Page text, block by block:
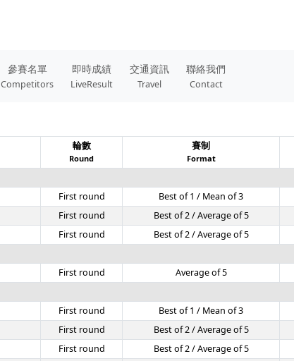
參賽名單
Competitors
即時成績
LiveResult
交通資訊
Travel
聯絡我們
Contact
輪數
Round
賽制
Format
First round Best of 1 / Mean of 3
First round Best of 2 / Average of 5
First round Best of 2 / Average of 5
First round Average of 5
First round Best of 1 / Mean of 3
First round Best of 2 / Average of 5
First round Best of 2 / Average of 5